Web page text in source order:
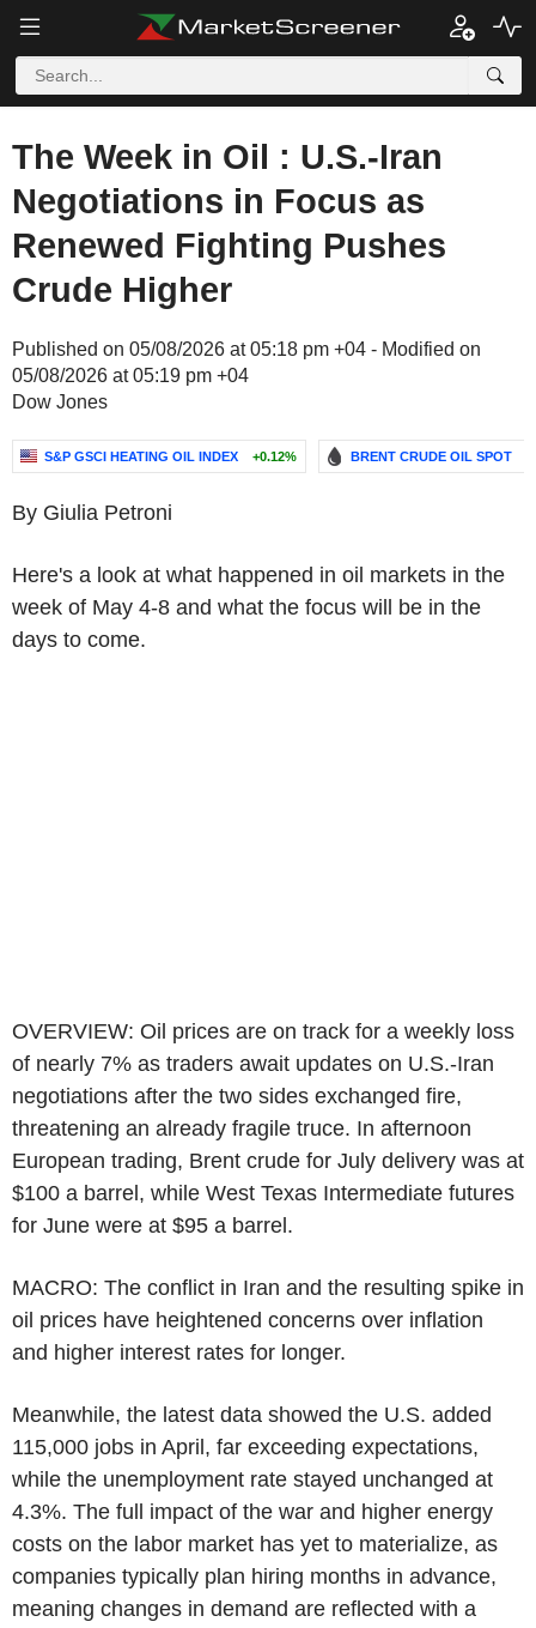
The Week in Oil : U.S.-Iran
Negotiations in Focus as
Renewed Fighting Pushes
Crude Higher
Published on 05/08/2026 at 05:18 pm +04 - Modified on
05/08/2026 at 05:19 pm +04
Dow Jones
S&P GSCI HEATING OIL INDEX +0.12% BRENT CRUDE OIL SPOT
By Giulia Petroni
Here's a look at what happened in oil markets in the
week of May 4-8 and what the focus will be in the
days to come.
OVERVIEW: Oil prices are on track for a weekly loss
of nearly 7% as traders await updates on U.S.-Iran
negotiations after the two sides exchanged fire,
threatening an already fragile truce. In afternoon
European trading, Brent crude for July delivery was at
$100 a barrel, while West Texas Intermediate futures
for June were at $95 a barrel.
MACRO: The conflict in Iran and the resulting spike in
oil prices have heightened concerns over inflation
and higher interest rates for longer.
Meanwhile, the latest data showed the U.S. added
115,000 jobs in April, far exceeding expectations,
while the unemployment rate stayed unchanged at
4.3%. The full impact of the war and higher energy
costs on the labor market has yet to materialize, as
companies typically plan hiring months in advance,
meaning changes in demand are reflected with a